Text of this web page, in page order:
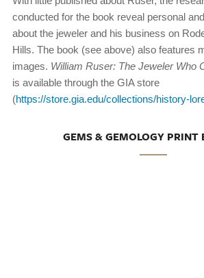
conducted for the book reveal personal
about the jeweler and his business on
Hills. The book (see above) also features
images. William Ruser: The Jeweler Who
is available through the GIA store
(https://store.gia.edu/collections/history-
GEMS & GEMOLOGY PRINT